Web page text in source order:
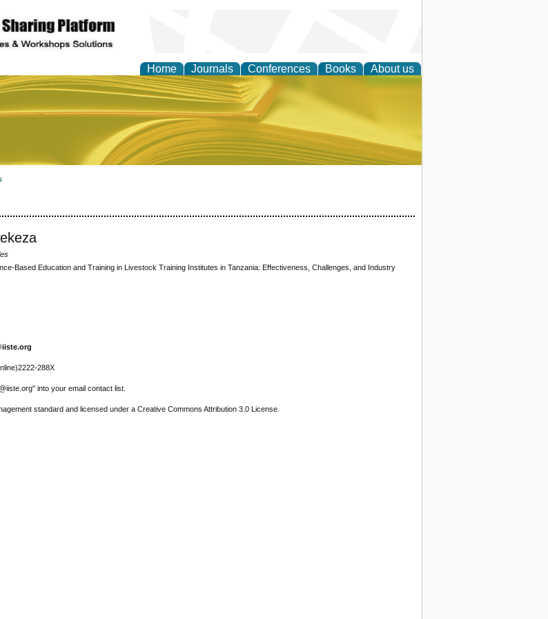
Home Journals Conferences Books About us
and Practice
Based Education and Training in Livestock Training Institutes in Tanzania: Effectiveness, Challenges, and Industry
288X
into your email contact list.
standard and licensed under a Creative Commons Attribution 3.0 License.